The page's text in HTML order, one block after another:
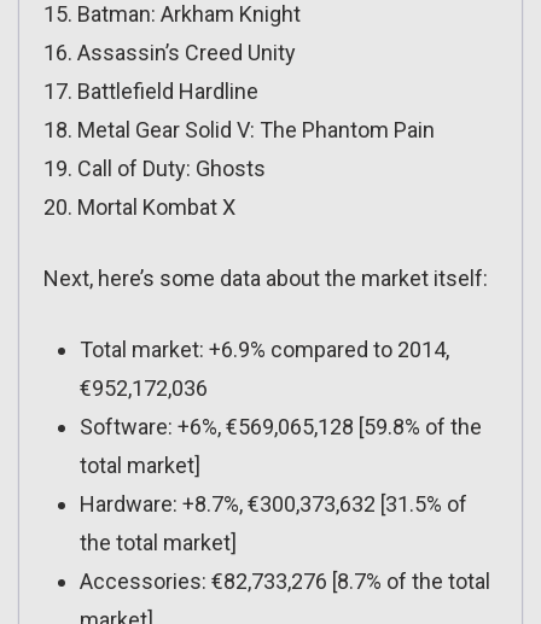
15. Batman: Arkham Knight
16. Assassin’s Creed Unity
17. Battlefield Hardline
18. Metal Gear Solid V: The Phantom Pain
19. Call of Duty: Ghosts
20. Mortal Kombat X
Next, here’s some data about the market itself:
Total market: +6.9% compared to 2014,
€952,172,036
Software: +6%, €569,065,128 [59.8% of the
total market]
Hardware: +8.7%, €300,373,632 [31.5% of
the total market]
Accessories: €82,733,276 [8.7% of the total